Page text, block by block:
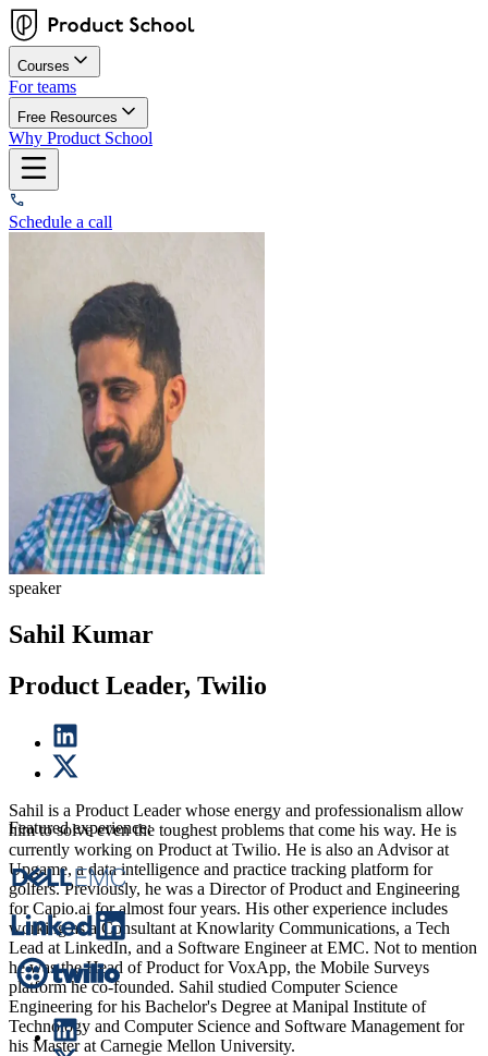
Courses
For teams
Free Resources
Why Product School
Schedule a call
speaker
Sahil Kumar
Product Leader, Twilio
Sahil is a Product Leader whose energy and professionalism allow
him to solve even the toughest problems that come his way. He is
currently working on Product at Twilio. He is also an Advisor at
Upgame, a data intelligence and practice tracking platform for
golfers. Previously, he was a Director of Product and Engineering
for Capio.ai for almost four years. His other experience includes
working as a Consultant at Knowlarity Communications, a Tech
Lead at LinkedIn, and a Software Engineer at EMC. Not to mention
he was the Head of Product for VoxApp, the Mobile Surveys
platform he co-founded. Sahil studied Computer Science
Engineering for his Bachelor's Degree at Manipal Institute of
Technology and Computer Science and Software Management for
his Master at Carnegie Mellon University.
Featured experience: